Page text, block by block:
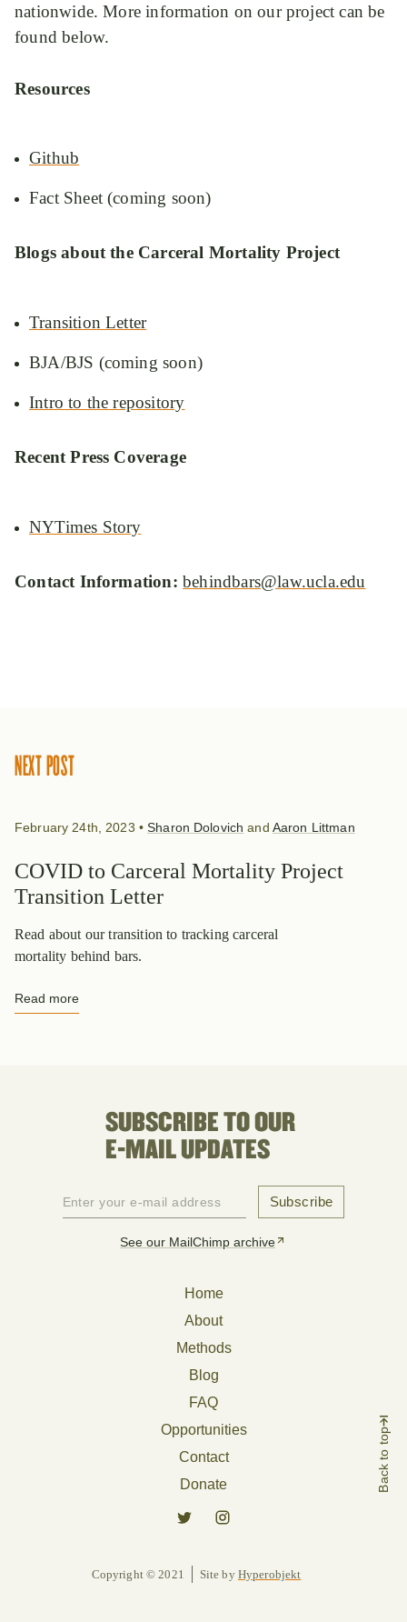
nationwide. More information on our project can be
found below.
Resources
Github
Fact Sheet (coming soon)
Blogs about the Carceral Mortality Project
Transition Letter
BJA/BJS (coming soon)
Intro to the repository
Recent Press Coverage
NYTimes Story
Contact Information: behindbars@law.ucla.edu
NEXT POST
February 24th, 2023 •Sharon Dolovich and Aaron Littman
COVID to Carceral Mortality Project
Transition Letter
Read about our transition to tracking carceral
mortality behind bars.
Read more
SUBSCRIBE TO OUR
E-MAIL UPDATES
Subscribe
See our MailChimp archive
Home
About
Methods
Blog
FAQ
Opportunities
Contact
Donate
Back to top
Copyright © 2021 Site by Hyperobjekt